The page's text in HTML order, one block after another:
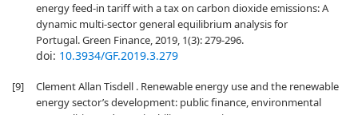
energy feed-in tariff with a tax on carbon dioxide emissions: A
dynamic multi-sector general equilibrium analysis for
Portugal. Green Finance, 2019, 1(3): 279-296.
doi: 10.3934/GF.2019.3.279
[9]
Clement Allan Tisdell . Renewable energy use and the renewable
energy sector’s development: public finance, environmental